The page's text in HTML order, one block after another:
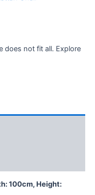
does not fit all. Explore
100cm, Height: